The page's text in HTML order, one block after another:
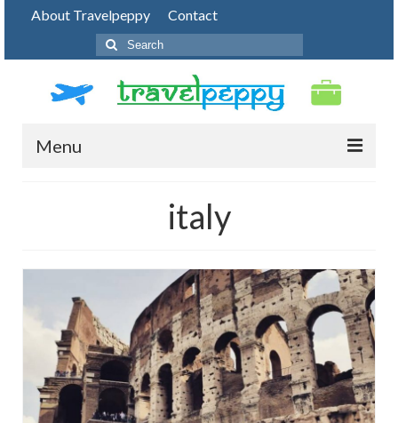
About Travelpeppy Contact
Search
for:
Menu
DESTINATIONS
PHOTO JOURNEY
TOP THINGS TO DO
FOOD
italy